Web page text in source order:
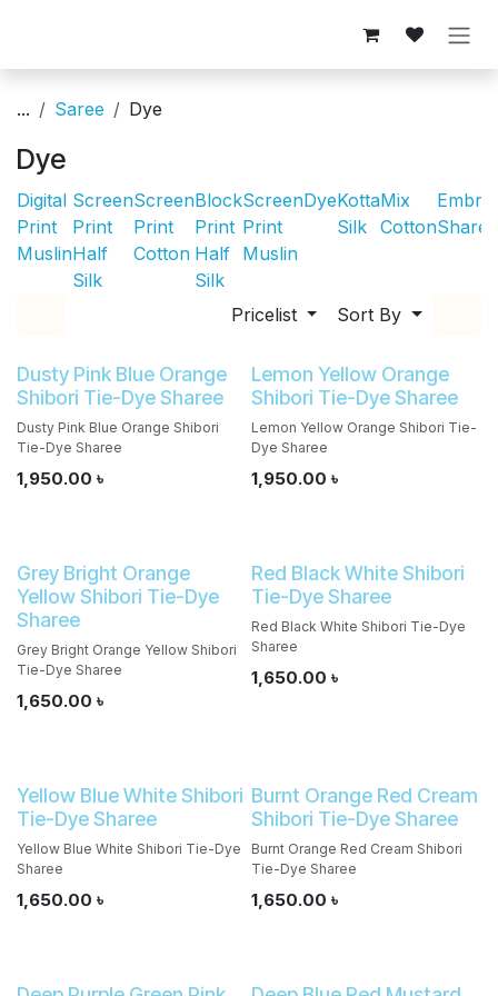
... Saree Dye
Dye
Digital
Print
Muslin
Screen
Print
Half
Silk
Screen
Print
Cotton
Block
Print
Half
Silk
Screen
Print
Muslin
DyeKotta
Silk
Mix
CottonSharee
Pricelist Sort By
Dusty Pink Blue Orange
Shibori Tie-Dye Sharee
Dusty Pink Blue Orange Shibori
Tie-Dye Sharee
1,950.00 ৳
Lemon Yellow Orange
Shibori Tie-Dye Sharee
Lemon Yellow Orange Shibori Tie-
Dye Sharee
1,950.00 ৳
Grey Bright Orange
Yellow Shibori Tie-Dye
Sharee
Grey Bright Orange Yellow Shibori
Tie-Dye Sharee
1,650.00 ৳
Red Black White Shibori
Tie-Dye Sharee
Red Black White Shibori Tie-Dye
Sharee
1,650.00 ৳
Yellow Blue White Shibori
Tie-Dye Sharee
Yellow Blue White Shibori Tie-Dye
Sharee
1,650.00 ৳
Burnt Orange Red Cream
Shibori Tie-Dye Sharee
Burnt Orange Red Cream Shibori
Tie-Dye Sharee
1,650.00 ৳